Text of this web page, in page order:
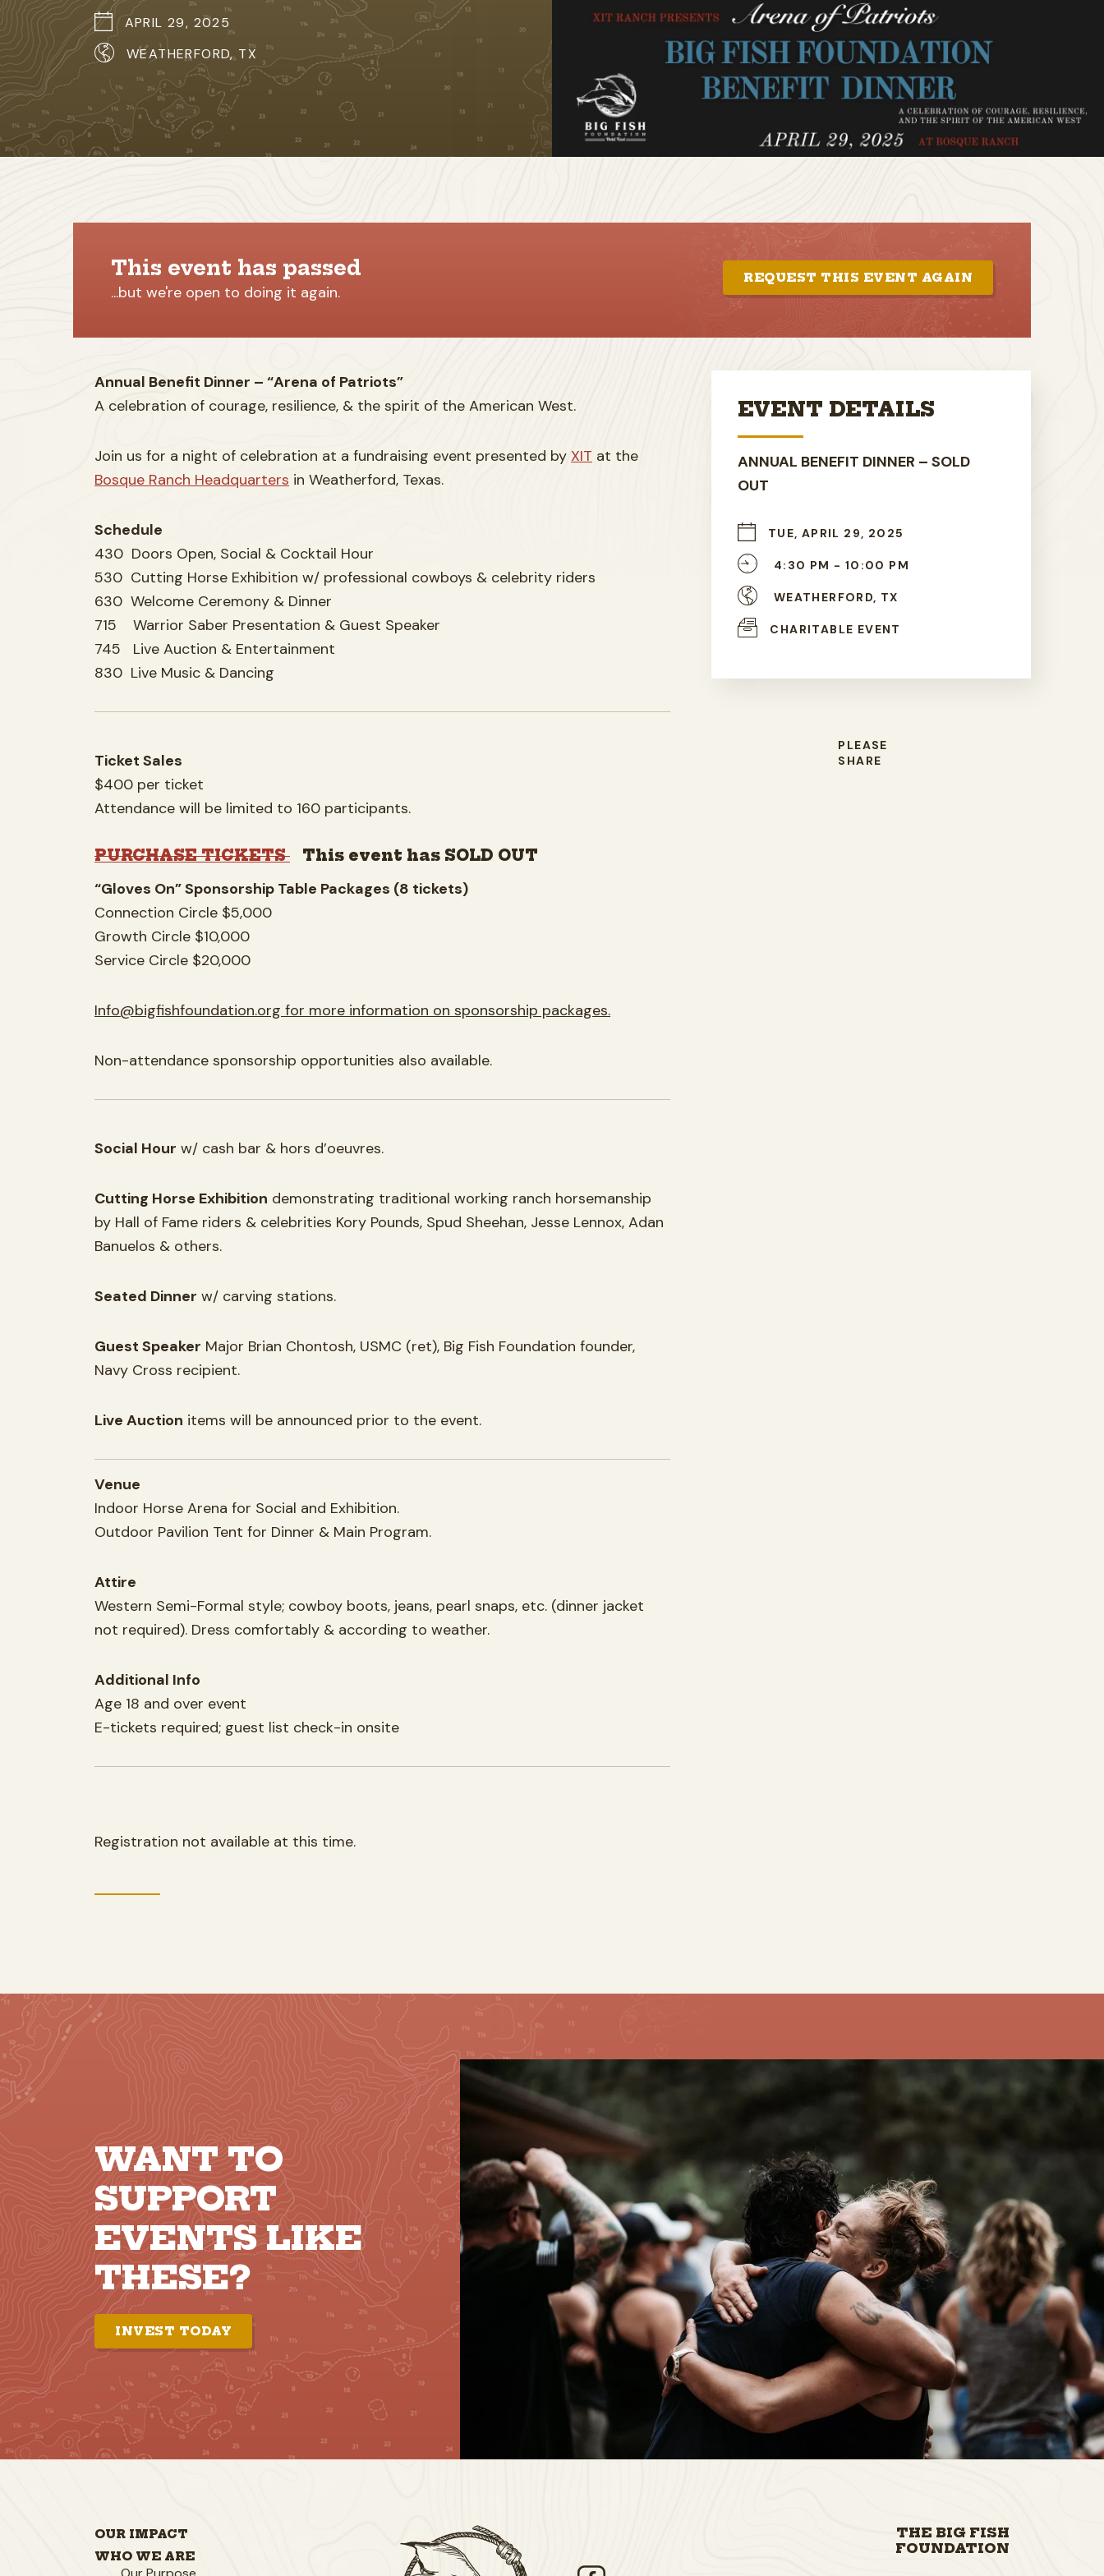
APRIL 29, 2025
WEATHERFORD, TX
This event has passed
...but we're open to doing it again.
REQUEST THIS EVENT AGAIN
EVENT DETAILS
ANNUAL BENEFIT DINNER – SOLD
OUT
TUE, APRIL 29, 2025
4:30 PM - 10:00 PM
WEATHERFORD, TX
CHARITABLE EVENT
PLEASE
SHARE
Annual Benefit Dinner – “Arena of Patriots”
A celebration of courage, resilience, & the spirit of the American West.
Join us for a night of celebration at a fundraising event presented by XIT at the
Bosque Ranch Headquarters in Weatherford, Texas.
Schedule
430 Doors Open, Social & Cocktail Hour
530 Cutting Horse Exhibition w/ professional cowboys & celebrity riders
630 Welcome Ceremony & Dinner
715 Warrior Saber Presentation & Guest Speaker
745 Live Auction & Entertainment
830 Live Music & Dancing
Ticket Sales
$400 per ticket
Attendance will be limited to 160 participants.
PURCHASE TICKETS This event has SOLD OUT
“Gloves On” Sponsorship Table Packages (8 tickets)
Connection Circle $5,000
Growth Circle $10,000
Service Circle $20,000
Info@bigfishfoundation.org for more information on sponsorship packages.
Non-attendance sponsorship opportunities also available.
Social Hour w/ cash bar & hors d’oeuvres.
Cutting Horse Exhibition demonstrating traditional working ranch horsemanship
by Hall of Fame riders & celebrities Kory Pounds, Spud Sheehan, Jesse Lennox, Adan
Banuelos & others.
Seated Dinner w/ carving stations.
Guest Speaker Major Brian Chontosh, USMC (ret), Big Fish Foundation founder,
Navy Cross recipient.
Live Auction items will be announced prior to the event.
Venue
Indoor Horse Arena for Social and Exhibition.
Outdoor Pavilion Tent for Dinner & Main Program.
Attire
Western Semi-Formal style; cowboy boots, jeans, pearl snaps, etc. (dinner jacket
not required). Dress comfortably & according to weather.
Additional Info
Age 18 and over event
E-tickets required; guest list check-in onsite
Registration not available at this time.
WANT TO
SUPPORT
EVENTS LIKE
THESE?
INVEST TODAY
OUR IMPACT
WHO WE ARE
THE BIG FISH
FOUNDATION